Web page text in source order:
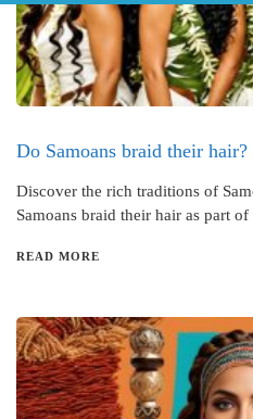
Do Samoans braid their hair?
Discover the rich traditions of
Samoans braid their hair as part
READ MORE